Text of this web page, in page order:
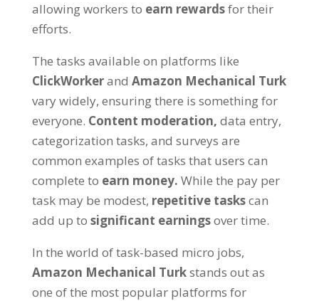
allowing workers to earn rewardsfor their
efforts.
The tasks available on platforms like
ClickWorkerand Amazon Mechanical Turk
vary widely, ensuring there is something for
everyone. Content moderation, data entry,
categorization tasks, and surveys are
common examples of tasks that users can
complete to earn money. While the pay per
task may be modest, repetitive taskscan
add up to significant earningsover time.
In the world of task-based micro jobs,
Amazon Mechanical Turkstands out as
one of the most popular platforms for